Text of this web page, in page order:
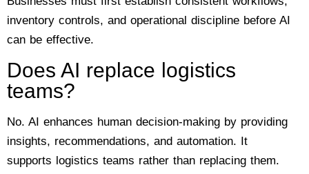
inventory controls, and operational discipline before AI
can be effective.
Does AI replace logistics
teams?
No. AI enhances human decision-making by providing
insights, recommendations, and automation. It
supports logistics teams rather than replacing them.